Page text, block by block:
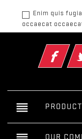
Enim quis
occaecat
reorder
OUR